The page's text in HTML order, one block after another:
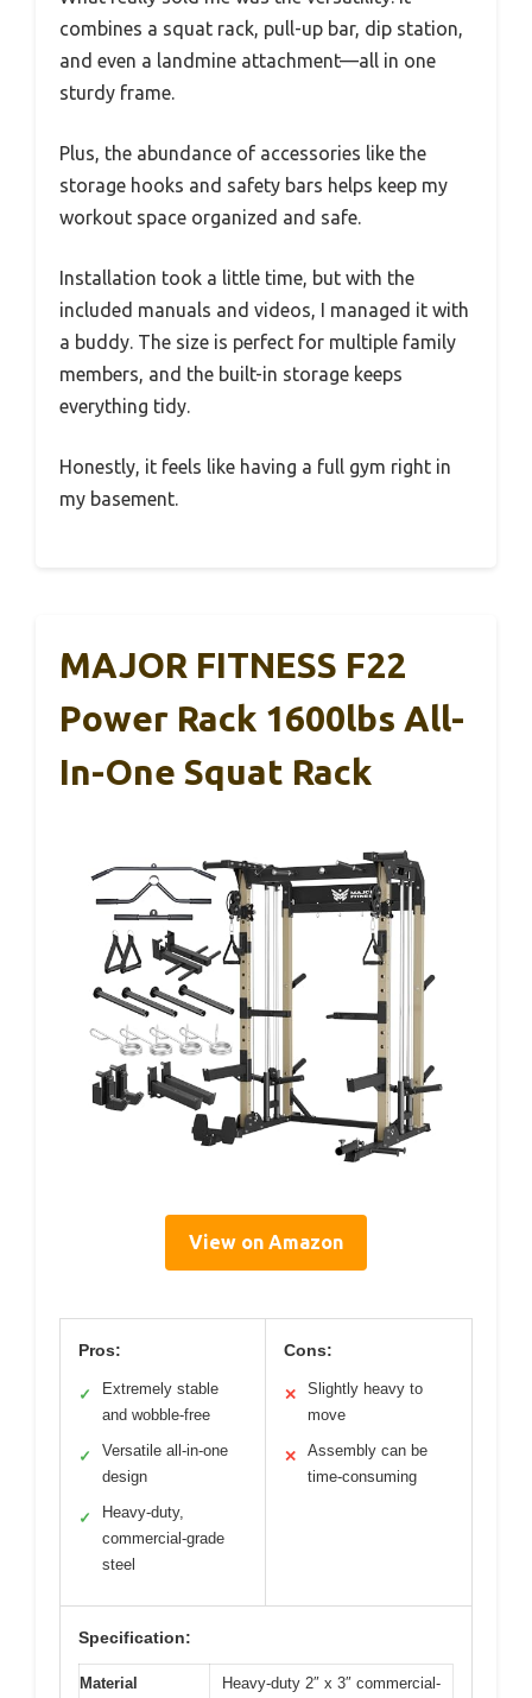
combines a squat rack, pull-up bar, dip station,
and even a landmine attachment—all in one
sturdy frame.
Plus, the abundance of accessories like the
storage hooks and safety bars helps keep my
workout space organized and safe.
Installation took a little time, but with the
included manuals and videos, I managed it with
a buddy. The size is perfect for multiple family
members, and the built-in storage keeps
everything tidy.
Honestly, it feels like having a full gym right in
my basement.
MAJOR FITNESS F22
Power Rack 1600lbs All-
In-One Squat Rack
View on Amazon
Pros:
✓
Extremely stable
and wobble-free
✓
Versatile all-in-one
design
✓
Heavy-duty,
commercial-grade
steel
Cons:
✕
Slightly heavy to
move
✕
Assembly can be
time-consuming
Specification:
Material
Heavy-duty 2″ x 3″ commercial-